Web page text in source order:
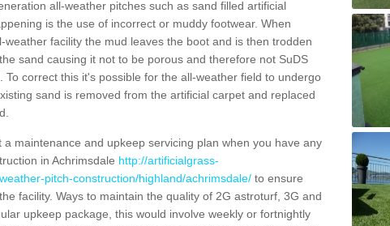
all-weather pitches such as sand filled artificial
is the use of incorrect or muddy footwear. When
facility the mud leaves the boot and is then trodden
sand causing it not to be porous and therefore not SuDS
To correct this it's possible for the all-weather field to undergo
sand is removed from the artificial carpet and replaced
maintenance and upkeep servicing plan when you have any
in Achrimsdale http://artificialgrass-
pitch-construction/highland/achrimsdale/ to ensure
facility. Ways to maintain the quality of 2G astroturf, 3G and
upkeep package, this would involve weekly or fortnightly